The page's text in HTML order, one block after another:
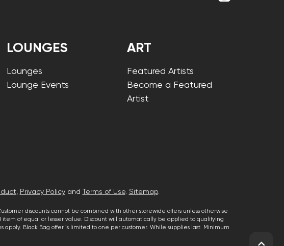
LOUNGES
Lounges
Lounge Events
ART
Featured Artists
Become a Featured
Artist
, Privacy Policyand Terms of Use. Sitemap.
discounts cannot be combined with other storewide offers unless otherwise
item of equal or lesser value. Discount will automatically be applied to qualifying
apply. Black Bag offer is limited to one per customer. While supplies last. Minimum